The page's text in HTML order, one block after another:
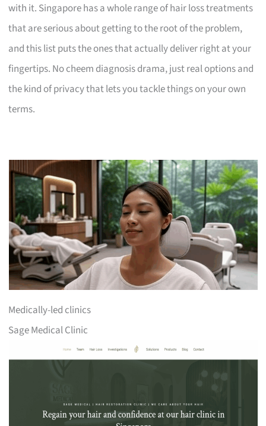
with it. Singapore has a whole range of hair loss treatments
that are serious about getting to the root of the problem,
and this list puts the ones that actually deliver right at your
fingertips. No cheem diagnosis drama, just real options and
the kind of privacy that lets you tackle things on your own
terms.
Medically-led clinics
Sage Medical Clinic